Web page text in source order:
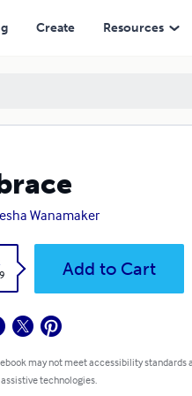
Create Resources
Wanamaker
Add to Cart
may not meet accessibility standards
technologies.